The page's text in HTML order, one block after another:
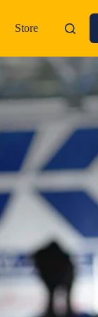
Store